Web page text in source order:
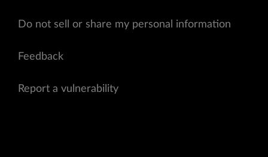
Do not sell or share my personal information
Feedback
Report a vulnerability